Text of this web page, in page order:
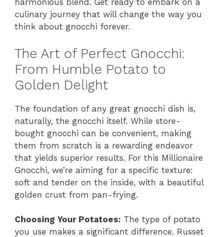
harmonious blend. Get ready to embark on a
culinary journey that will change the way you
think about gnocchi forever.
The Art of Perfect Gnocchi:
From Humble Potato to
Golden Delight
The foundation of any great gnocchi dish is,
naturally, the gnocchi itself. While store-
bought gnocchi can be convenient, making
them from scratch is a rewarding endeavor
that yields superior results. For this Millionaire
Gnocchi, we’re aiming for a specific texture:
soft and tender on the inside, with a beautiful
golden crust from pan-frying.
Choosing Your Potatoes: The type of potato
you use makes a significant difference. Russet